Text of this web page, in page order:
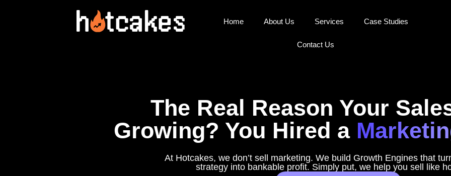
Home About Us Services Case Studies
Contact Us
The Real Reason Your
Growing? You Hired a
At Hotcakes, we don’t sell marketing. We build Growth Engines that
strategy into bankable profit. Simply put, we help you sell like